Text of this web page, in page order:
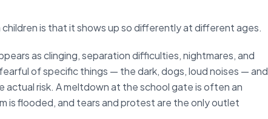
is that it shows up so differently at different ages.
as clinging, separation difficulties, nightmares, and
of specific things — the dark, dogs, loud noises — and
risk. A meltdown at the school gate is often an
is flooded, and tears and protest are the only outlet